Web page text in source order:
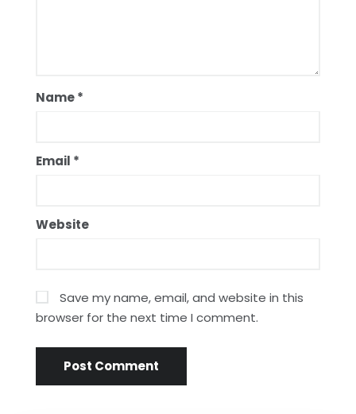
Name*
Email *
Website
Save my name, email, and website in this
browser for the next time I comment.